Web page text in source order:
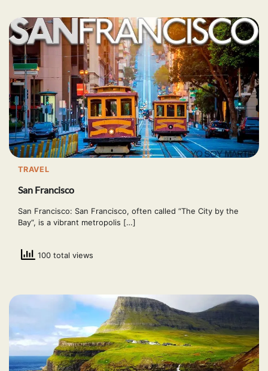
TRAVEL
San Francisco
San Francisco: San Francisco, often called “The City by the
Bay“, is a vibrant metropolis […]
100 total views